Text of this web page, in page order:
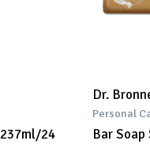
24
Dr.
Personal
Bar